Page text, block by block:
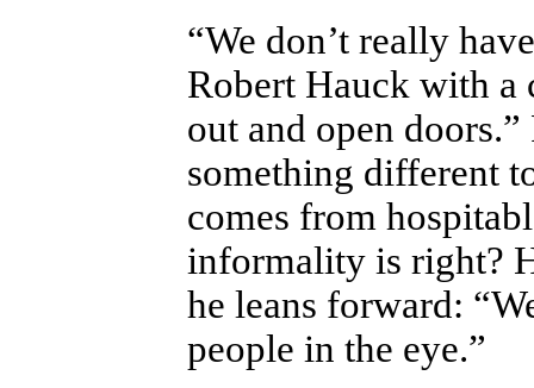
“We don’t really
Robert Hauck with a
out and open
something different
comes from
informality is right?
he leans forward:
people in the eye.”